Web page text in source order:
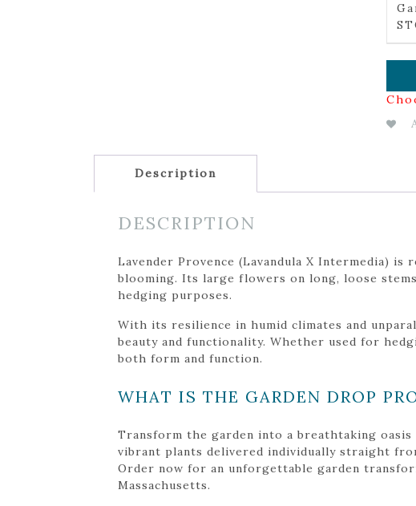
Description
DESCRIPTION
Lavender Provence (Lavandula X Intermedia)
blooming. Its large flowers on long, loose
hedging purposes.
With its resilience in humid climates and
beauty and functionality. Whether used for
both form and function.
WHAT IS THE GARDEN DROP
Transform the garden into a breathtaking
vibrant plants delivered individually straight
Order now for an unforgettable garden
Massachusetts.